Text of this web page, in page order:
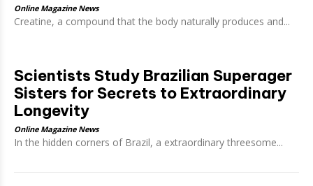
Online Magazine News
Creatine, a compound that the body naturally produces and...
Scientists Study Brazilian Superager
Sisters for Secrets to Extraordinary
Longevity
Online Magazine News
In the hidden corners of Brazil, a extraordinary threesome...